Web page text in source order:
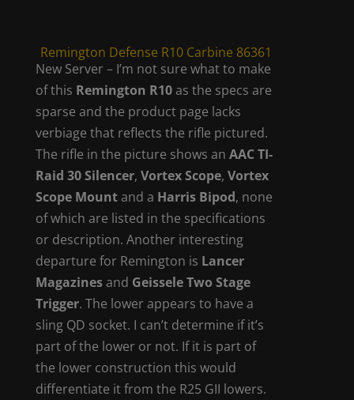
Remington Defense R10 Carbine 86361
New Server – I’m not sure what to make
of this Remington R10as the specs are
sparse and the product page lacks
verbiage that reflects the rifle pictured.
The rifle in the picture shows anAAC TI-
Raid 30 Silencer,Vortex Scope,Vortex
Scope Mountand a Harris Bipod, none
of which are listed in the specifications
or description. Another interesting
departure for Remington is Lancer
Magazinesand Geissele Two Stage
Trigger. The lower appears to have a
sling QD socket. I can’t determine if it’s
part of the lower or not. If it is part of
the lower construction this would
differentiate it from the R25 GII lowers.